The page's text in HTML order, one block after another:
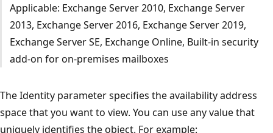
Applicable: Exchange Server 2010, Exchange Server
2013, Exchange Server 2016, Exchange Server 2019,
Exchange Server SE, Exchange Online, Built-in security
add-on for on-premises mailboxes
The Identity parameter specifies the availability address
space that you want to view. You can use any value that
uniquely identifies the object. For example: